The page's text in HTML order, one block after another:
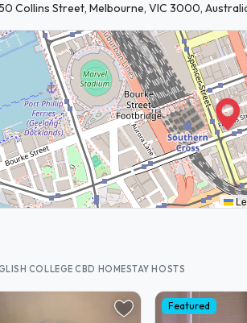
Collins Street, Melbourne, VIC 3000,
COLLEGE CBD HOMESTAY HOSTS
Featured